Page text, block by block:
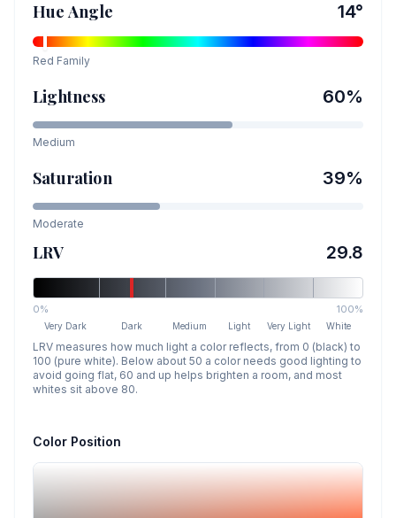
Hue Angle 14°
Red Family
Lightness 60%
Medium
Saturation 39%
Moderate
LRV 29.8
0% 100%
Very Dark Dark Medium Light Very Light White
LRV measures how much light a color reflects, from 0 (black) to
100 (pure white). Below about 50 a color needs good lighting to
avoid going flat, 60 and up helps brighten a room, and most
whites sit above 80.
Color Position